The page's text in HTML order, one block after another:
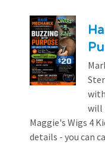
will
Maggie's Wigs 4
details - you can